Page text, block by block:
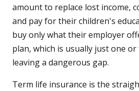
amount to replace lost income,
and pay for their children's
buy only what their employer
plan, which is usually just one
leaving a dangerous gap.
Term life insurance is the